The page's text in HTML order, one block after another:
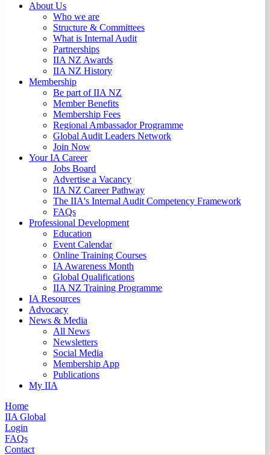
About Us
Who we are
Structure & Committees
What is Internal Audit
Partnerships
IIA NZ Awards
IIA NZ History
Membership
Be part of IIA NZ
Member Benefits
Membership Fees
Regional Ambassador Programme
Global Audit Leaders Network
Join Now
Your IA Career
Jobs Board
Advertise a Vacancy
IIA NZ Career Pathway
The IIA's Internal Audit Competency Framework
FAQs
Professional Development
Education
Event Calendar
Online Training Courses
IA Awareness Month
Global Qualifications
IIA NZ Training Programme
IA Resources
Advocacy
News & Media
All News
Newsletters
Social Media
Membership App
Publications
My IIA
Home
IIA Global
Login
FAQs
Contact